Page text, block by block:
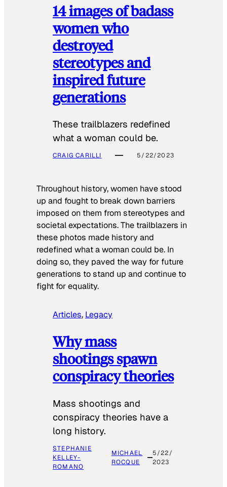
14 images of badass
women who
destroyed
stereotypes and
inspired future
generations
These trailblazers redefined
what a woman could be.
CRAIG CARILLI 5/22/2023
Throughout history, women have stood
up and fought to break down barriers
imposed on them from stereotypes and
societal expectations. The trailblazers in
these photos made history and
redefined what a woman could be. In
doing so, they paved the way for future
generations to stand up and continue to
fight for equality.
Articles, Legacy
Why mass
shootings spawn
conspiracy theories
Mass shootings and
conspiracy theories have a
long history.
STEPHANIE
KELLEY-
ROMANO
MICHAEL
ROCQUE
5/22/
2023